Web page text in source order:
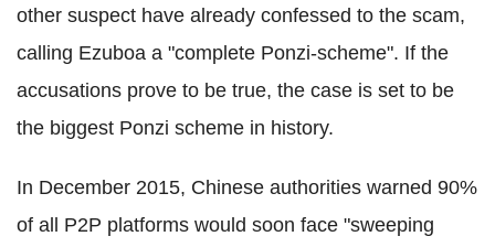
other suspect have already confessed to the scam,
calling Ezuboa a "complete Ponzi-scheme". If the
accusations prove to be true, the case is set to be
the biggest Ponzi scheme in history.
In December 2015, Chinese authorities warned 90%
of all P2P platforms would soon face "sweeping